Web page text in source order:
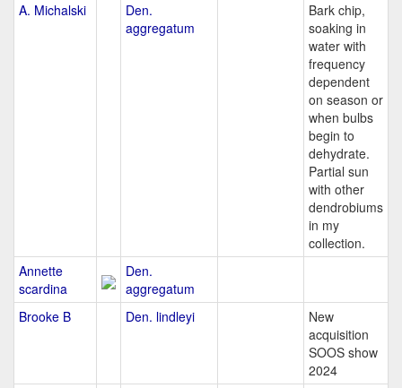
A. Michalski
Den.
aggregatum
Bark chip,
soaking in
water with
frequency
dependent
on season or
when bulbs
begin to
dehydrate.
Partial sun
with other
dendrobiums
in my
collection.
Annette
scardina
Den.
aggregatum
Brooke B
Den. lindleyi
New
acquisition
SOOS show
2024